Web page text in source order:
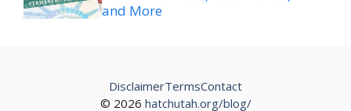
and More
© 2026 hatchutah.org/blog/
DisclaimerTermsContact